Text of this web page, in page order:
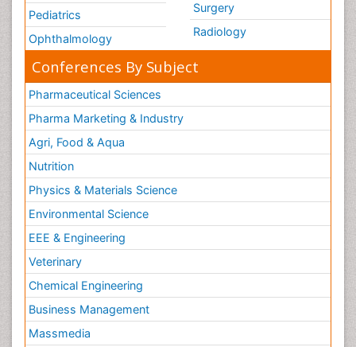
Pediatrics
Ophthalmology
Surgery
Radiology
Conferences By Subject
Pharmaceutical Sciences
Pharma Marketing & Industry
Agri, Food & Aqua
Nutrition
Physics & Materials Science
Environmental Science
EEE & Engineering
Veterinary
Chemical Engineering
Business Management
Massmedia